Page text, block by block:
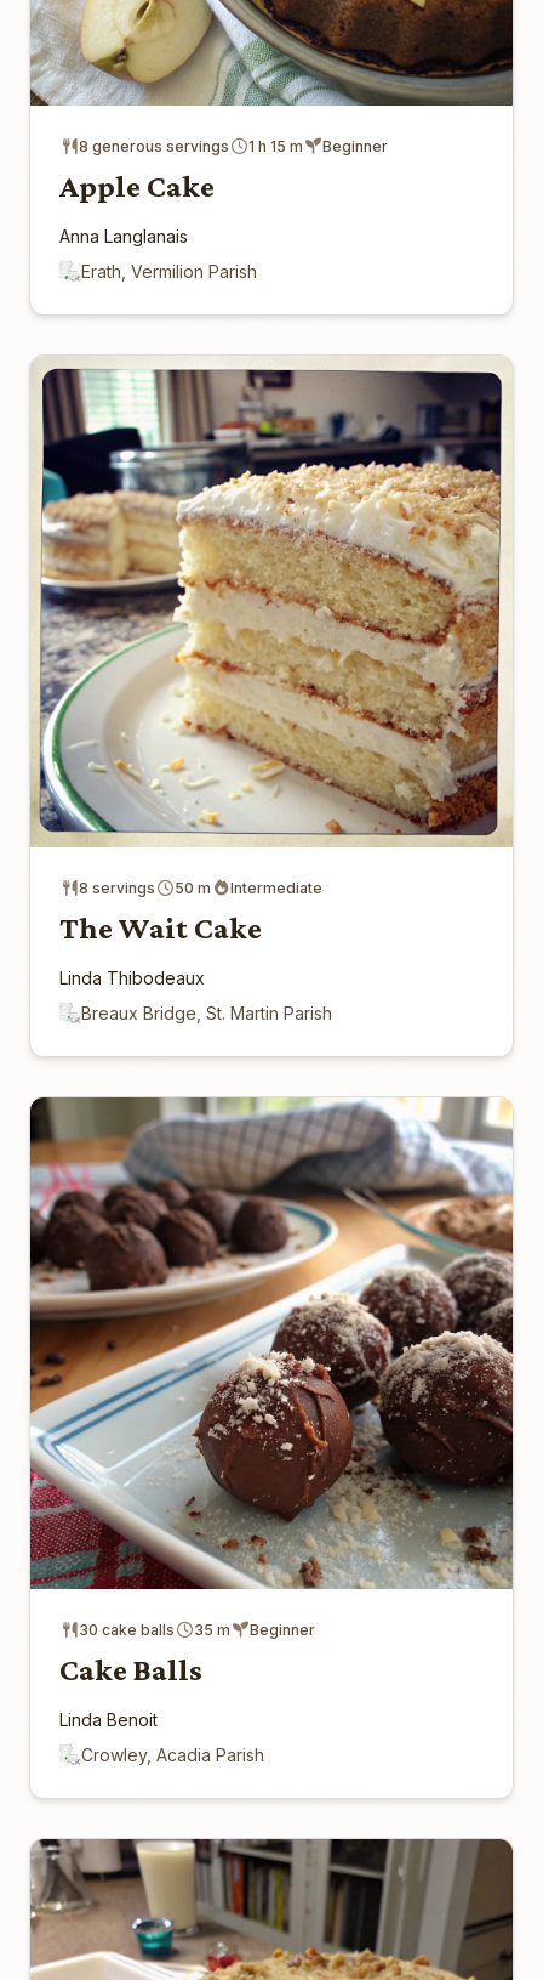
8 generous servings 1 h 15 m Beginner
Apple Cake
Anna Langlanais
Erath, Vermilion Parish
8 servings 50 m Intermediate
The Wait Cake
Linda Thibodeaux
Breaux Bridge, St. Martin Parish
30 cake balls 35 m Beginner
Cake Balls
Linda Benoit
Crowley, Acadia Parish